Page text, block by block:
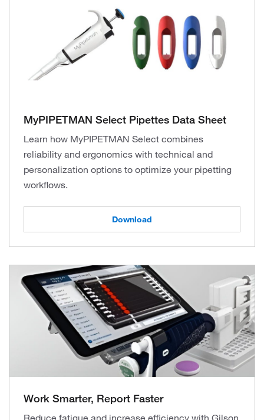
MyPIPETMAN Select Pipettes Data Sheet
Learn how MyPIPETMAN Select combines
reliability and ergonomics with technical and
personalization options to optimize your pipetting
workflows.
Download
Work Smarter, Report Faster
Reduce fatigue and increase efficiency with Gilson